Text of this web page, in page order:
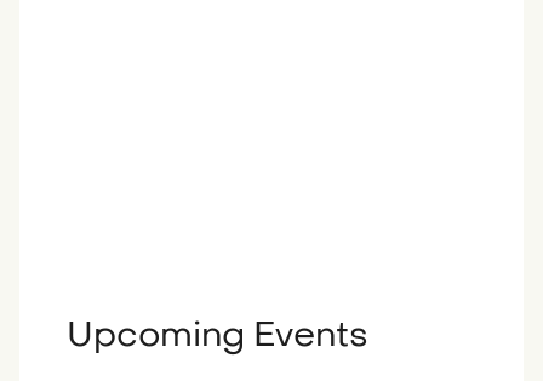
Upcoming Events